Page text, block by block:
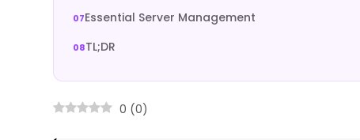
Essential Server Management
TL;DR
0 (0)